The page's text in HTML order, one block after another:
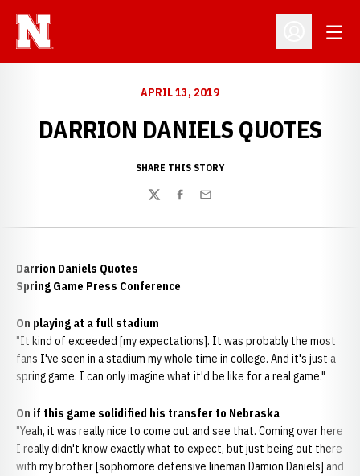
Open
APRIL 13, 2019
DARRION DANIELS QUOTES
SHARE THIS STORY
TwitterFacebook
Email
Darrion Daniels Quotes
Spring Game Press Conference
On playing at a full stadium
"It kind of exceeded [my expectations]. It was probably the most
fans I've seen in a stadium my whole time in college. And it's just a
spring game. I can only imagine what it'd be like for a real game."
On if this game solidified his transfer to Nebraska
"Yeah, it was really nice to come out and see that. Coming over here
I really didn't know exactly what to expect, but just being out there
with my brother [sophomore defensive lineman Damion Daniels] and